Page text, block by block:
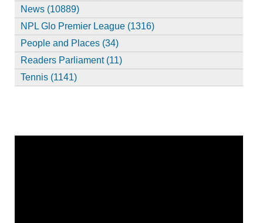
News (10889)
NPL Glo Premier League (1316)
People and Places (34)
Readers Parliament (11)
Tennis (1141)